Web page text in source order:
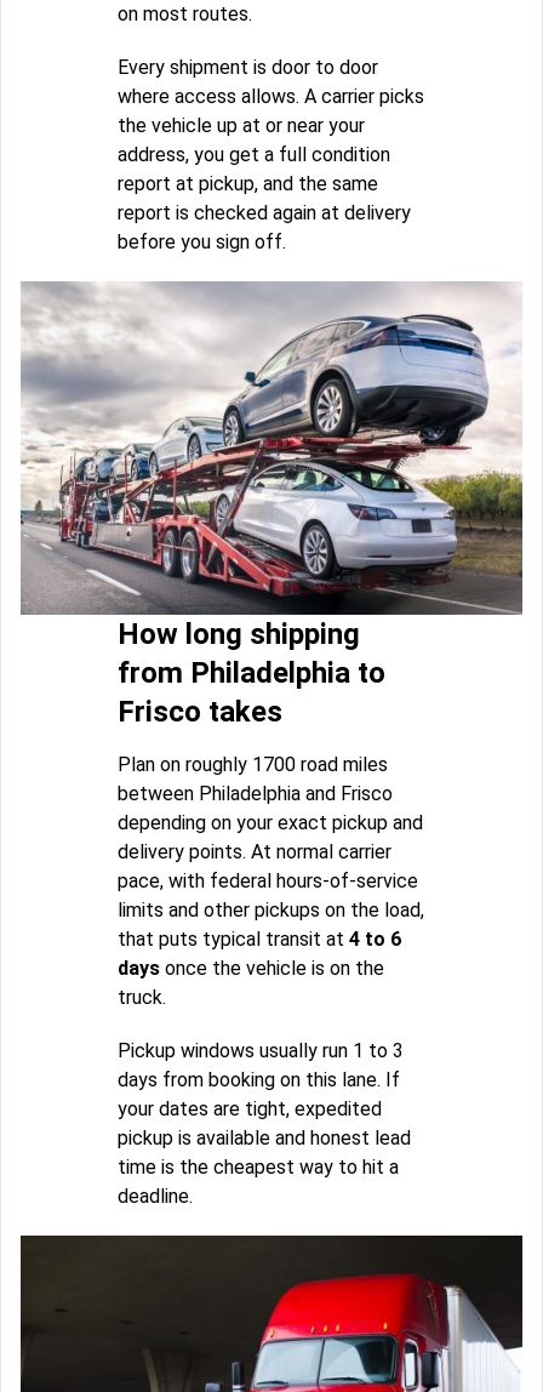
on most routes.
Every shipment is door to door
where access allows. A carrier picks
the vehicle up at or near your
address, you get a full condition
report at pickup, and the same
report is checked again at delivery
before you sign off.
How long shipping
from Philadelphia to
Frisco takes
Plan on roughly 1700 road miles
between Philadelphia and Frisco
depending on your exact pickup and
delivery points. At normal carrier
pace, with federal hours-of-service
limits and other pickups on the load,
that puts typical transit at 4 to 6
days once the vehicle is on the
truck.
Pickup windows usually run 1 to 3
days from booking on this lane. If
your dates are tight, expedited
pickup is available and honest lead
time is the cheapest way to hit a
deadline.